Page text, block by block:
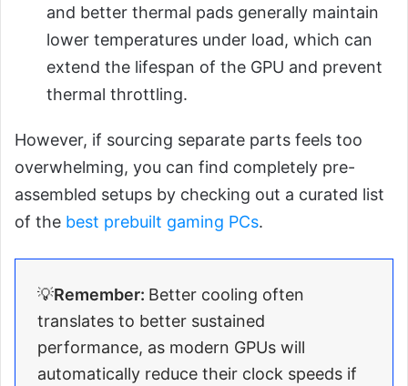
and better thermal pads generally maintain
lower temperatures under load, which can
extend the lifespan of the GPU and prevent
thermal throttling.
However, if sourcing separate parts feels too
overwhelming, you can find completely pre-
assembled setups by checking out a curated list
of the best prebuilt gaming PCs.
💡Remember: Better cooling often
translates to better sustained
performance, as modern GPUs will
automatically reduce their clock speeds if